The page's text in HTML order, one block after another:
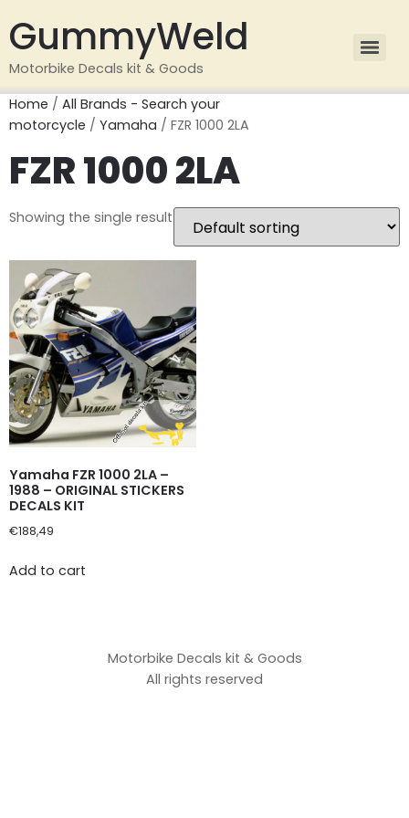
GummyWeld
Motorbike Decals kit & Goods
Home / All Brands - Search your
motorcycle / Yamaha / FZR 1000 2LA
FZR 1000 2LA
Showing the single result
Yamaha FZR 1000 2LA –
1988 – ORIGINAL STICKERS
DECALS KIT
€188,49
Add to cart
Motorbike Decals kit & Goods
All rights reserved